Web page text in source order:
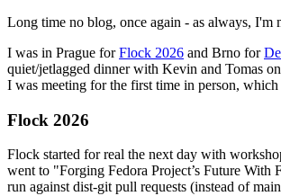
Long time no blog, once again - as always, I'm
I was in Prague forFlock 2026 and Brno for
quiet/jetlagged dinner with Kevin and Tomas
I was meeting for the first time in person,
Flock 2026
Flock started for real the next day with
went to "Forging Fedora Project’s Future
run against dist-git pull requests (instead of